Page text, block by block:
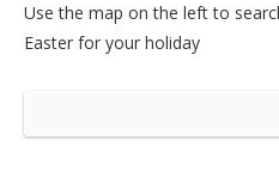
Use the map on the left to
Easter for your holiday